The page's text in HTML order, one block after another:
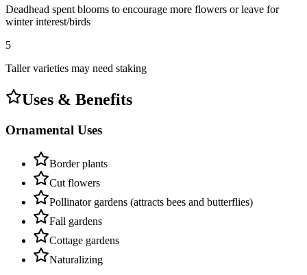
Deadhead spent blooms to encourage more flowers or leave for
winter interest/birds
5
Taller varieties may need staking
Uses & Benefits
Ornamental Uses
Border plants
Cut flowers
Pollinator gardens (attracts bees and butterflies)
Fall gardens
Cottage gardens
Naturalizing